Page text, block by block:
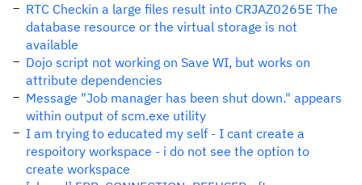
RTC Checkin a large files result into CRJAZ0265E The
database resource or the virtual storage is not
available
Dojo script not working on Save WI, but works on
attribute dependencies
Message "Job manager has been shut down." appears
within output of scm.exe utility
I am trying to educated my self - I cant create a
respoitory workspace - i do not see the option to
create workspace